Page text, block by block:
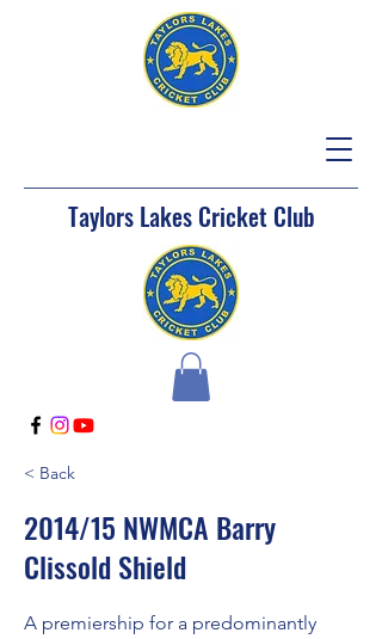
Taylors Lakes Cricket Club
< Back
2014/15 NWMCA Barry
Clissold Shield
A premiership for a predominantly